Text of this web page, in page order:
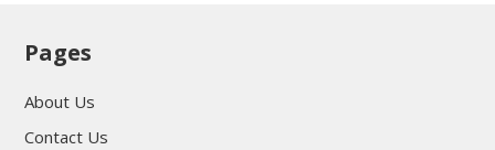
Pages
About Us
Contact Us